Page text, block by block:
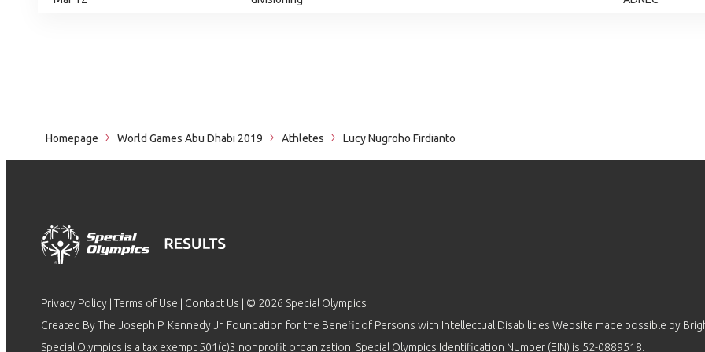
Homepage World Games Abu Dhabi 2019 Athletes Lucy Nugroho Firdianto
Privacy Policy Terms of Use Contact Us | © 2026 Special Olympics
Created By The Joseph P. Kennedy Jr. Foundation for the Benefit of Persons with Intellectual Disabilities Website made possible by
Special Olympics is a tax exempt 501(c)3 nonprofit organization. Special Olympics Identification Number (EIN) is 52-0889518.